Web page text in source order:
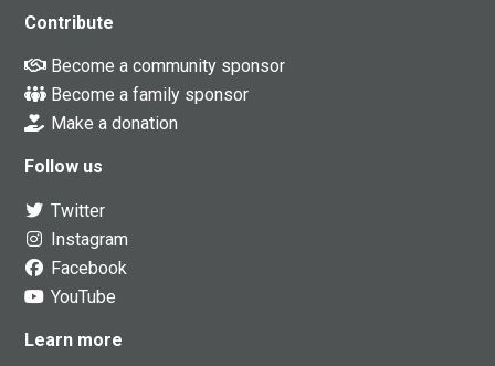
Contribute
Become a community sponsor
Become a family sponsor
Make a donation
Follow us
Twitter
Instagram
Facebook
YouTube
Learn more